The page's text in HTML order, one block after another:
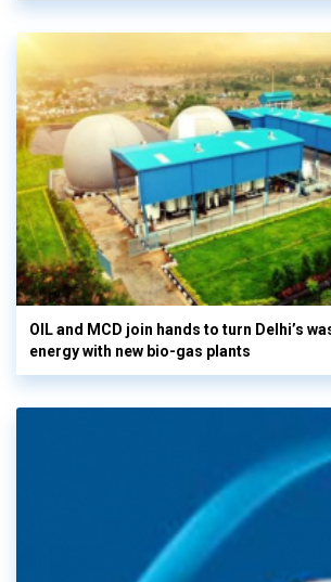
OIL and MCD join hands to turn Delhi’s
energy with new bio-gas plants